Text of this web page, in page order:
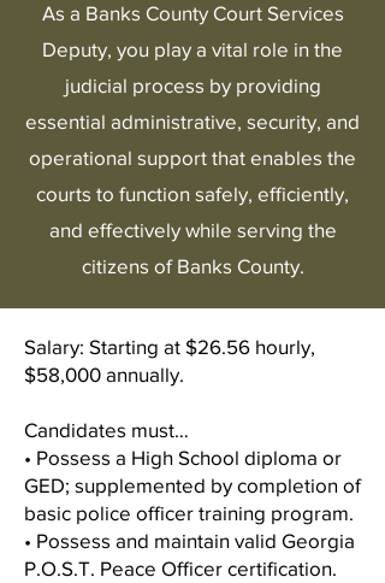
As a Banks County Court Services
Deputy, you play a vital role in the
judicial process by providing
essential administrative, security, and
operational support that enables the
courts to function safely, efficiently,
and effectively while serving the
citizens of Banks County.
Salary: Starting at $26.56 hourly,
$58,000 annually.
Candidates must…
• Possess a High School diploma or
GED; supplemented by completion of
basic police officer training program.
• Possess and maintain valid Georgia
P.O.S.T. Peace Officer certification.